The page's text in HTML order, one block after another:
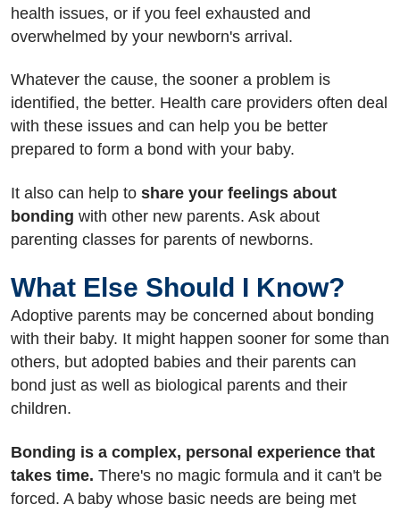
health issues, or if you feel exhausted and
overwhelmed by your newborn's arrival.
Whatever the cause, the sooner a problem is
identified, the better. Health care providers often deal
with these issues and can help you be better
prepared to form a bond with your baby.
It also can help to share your feelings about
bonding with other new parents. Ask about
parenting classes for parents of newborns.
What Else Should I Know?
Adoptive parents may be concerned about bonding
with their baby. It might happen sooner for some than
others, but adopted babies and their parents can
bond just as well as biological parents and their
children.
Bonding is a complex, personal experience that
takes time. There's no magic formula and it can't be
forced. A baby whose basic needs are being met